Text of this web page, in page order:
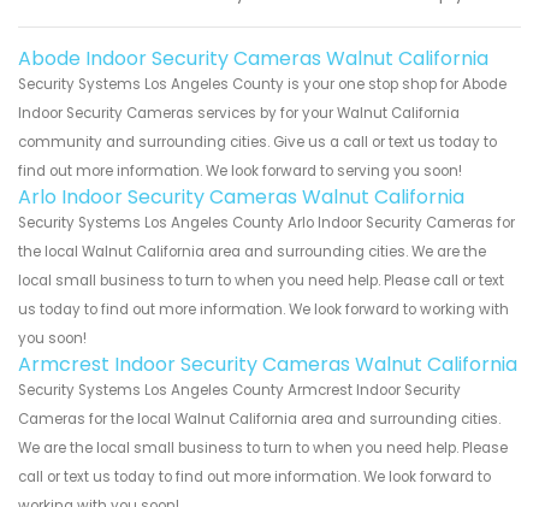
Abode Indoor Security Cameras Walnut California
Security Systems Los Angeles County is your one stop shop for Abode
Indoor Security Cameras services by for your Walnut California
community and surrounding cities. Give us a call or text us today to
find out more information. We look forward to serving you soon!
Arlo Indoor Security Cameras Walnut California
Security Systems Los Angeles County Arlo Indoor Security Cameras for
the local Walnut California area and surrounding cities. We are the
local small business to turn to when you need help. Please call or text
us today to find out more information. We look forward to working with
you soon!
Armcrest Indoor Security Cameras Walnut California
Security Systems Los Angeles County Armcrest Indoor Security
Cameras for the local Walnut California area and surrounding cities.
We are the local small business to turn to when you need help. Please
call or text us today to find out more information. We look forward to